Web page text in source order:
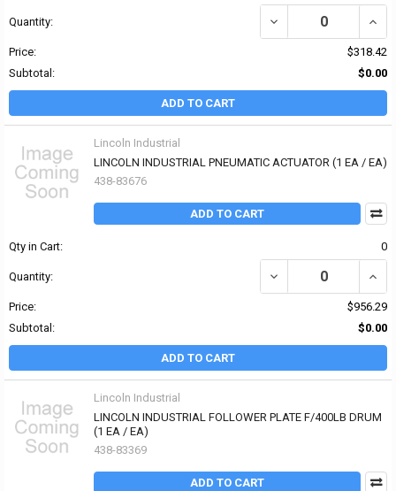
Quantity: DECREASE QUANTITY
Price:
$318.42
Subtotal:
$0.00
ADD TO CART
Lincoln Industrial
LINCOLN INDUSTRIAL PNEUMATIC ACTUATOR (1 EA / EA)
438-83676
ADD TO CART
Qty in Cart: 0
Quantity: DECREASE QUANTITY
Price:
$956.29
Subtotal:
$0.00
ADD TO CART
Lincoln Industrial
LINCOLN INDUSTRIAL FOLLOWER PLATE F/400LB DRUM
(1 EA / EA)
438-83369
ADD TO CART